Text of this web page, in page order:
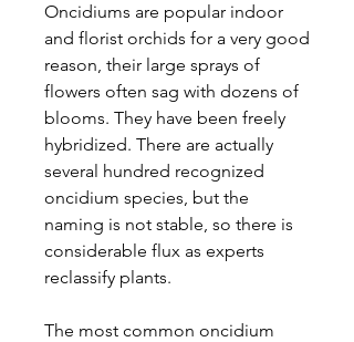
Oncidiums are popular indoor
and florist orchids for a very good
reason, their large sprays of
flowers often sag with dozens of
blooms. They have been freely
hybridized. There are actually
several hundred recognized
oncidium species, but the
naming is not stable, so there is
considerable flux as experts
reclassify plants.
The most common oncidium